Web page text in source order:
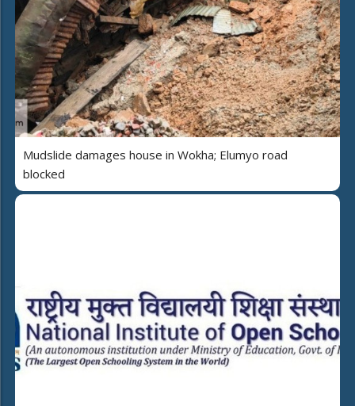
Mudslide damages house in Wokha; Elumyo road
blocked